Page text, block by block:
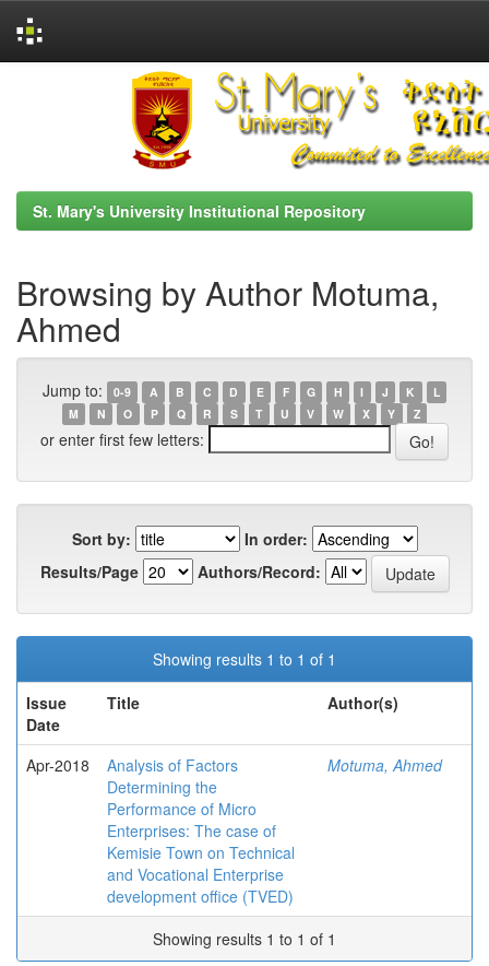
St. Mary's University Institutional Repository
Browsing by Author Motuma,
Ahmed
Jump to: 0-9 A B C D E F G H I J K
L
M
N O P Q R S T U V W X Y Z
or enter first few letters:
Sort by:
In order:
Results/Page
Authors/Record:
Showing results 1 to 1 of 1
Issue
Date
Title Author(s)
Apr-2018
Analysis of Factors
Determining the
Performance of Micro
Enterprises: The case of
Kemisie Town on Technical
and Vocational Enterprise
development office (TVED)
Motuma, Ahmed
Showing results 1 to 1 of 1